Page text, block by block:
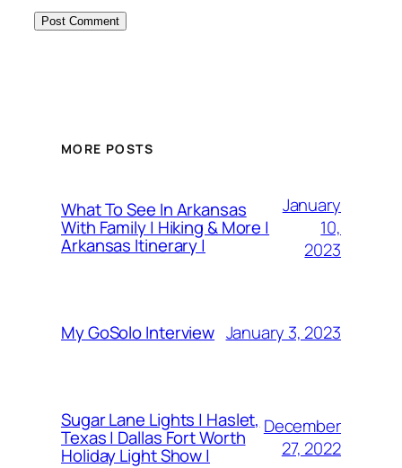
MORE POSTS
What To See In Arkansas
With Family | Hiking & More |
Arkansas Itinerary |
January
10,
2023
My GoSolo Interview January 3, 2023
Sugar Lane Lights | Haslet,
Texas | Dallas Fort Worth
Holiday Light Show |
December
27, 2022